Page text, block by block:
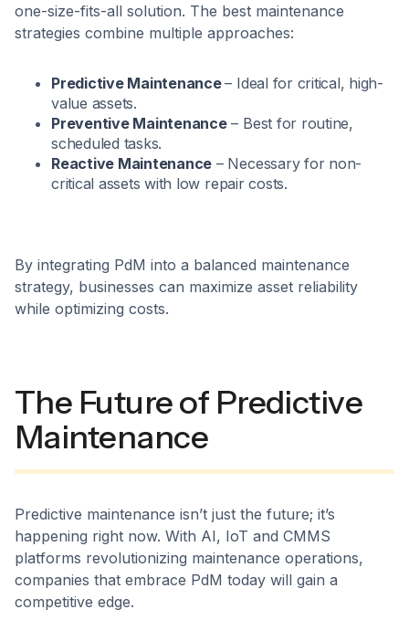
one-size-fits-all solution. The best maintenance
strategies combine multiple approaches:
Predictive Maintenance– Ideal for critical, high-
value assets.
Preventive Maintenance– Best for routine,
scheduled tasks.
Reactive Maintenance – Necessary for non-
critical assets with low repair costs.
By integrating PdM into a balanced maintenance
strategy, businesses can maximize asset reliability
while optimizing costs.
The Future of Predictive
Maintenance
Predictive maintenance isn’t just the future; it’s
happening right now. With AI, IoT and CMMS
platforms revolutionizing maintenance operations,
companies that embrace PdM today will gain a
competitive edge.